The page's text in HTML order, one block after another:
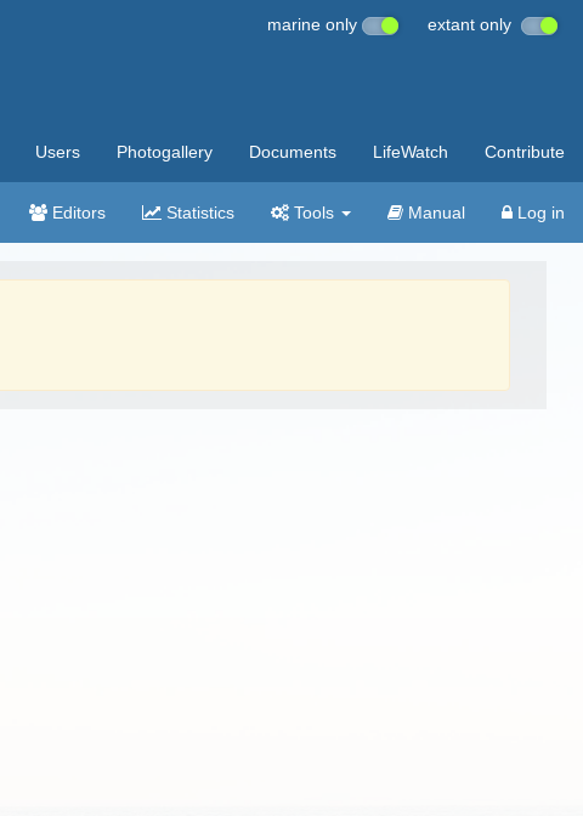
marine only extant only
Users Photogallery Documents LifeWatch Contribute
Editors Statistics Tools Manual Log in